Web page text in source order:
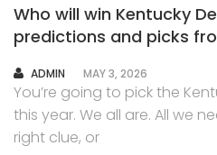
Who will win Kentucky
predictions and picks
AUTHOR
ADMIN MAY 3, 2026
You’re going to pick the
this year. We all are. All we
right clue, or